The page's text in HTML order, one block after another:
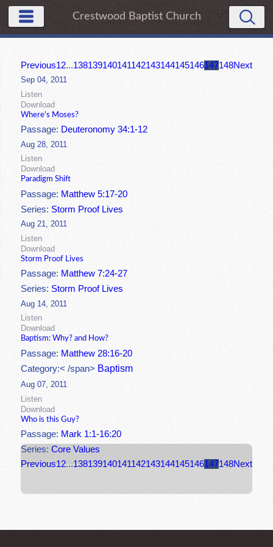
Crestwood Baptist Church
Previous12...138139140141142143144145146147148Next
Sep 04, 2011
Listen
Download
Where's Moses?
Passage: Deuteronomy 34:1-12
Aug 28, 2011
Listen
Download
Paradigm Shift
Passage: Matthew 5:17-20
Series: Storm Proof Lives
Aug 21, 2011
Listen
Download
Storm Proof Lives
Passage: Matthew 7:24-27
Series: Storm Proof Lives
Aug 14, 2011
Listen
Download
Baptism: Why? and How?
Passage: Matthew 28:16-20
Category:< /span> Baptism
Aug 07, 2011
Listen
Download
Who is this Guy?
Passage: Mark 1:1-16:20
Series:Core Values
Previous12...138139140141142143144145146147148Next